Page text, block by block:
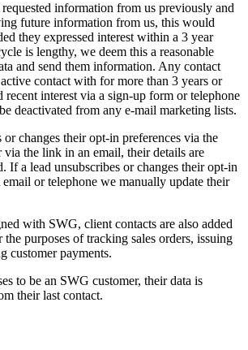
information from us previously and
future information from us, this would
they expressed interest within a 3 year
is lengthy, we deem this a reasonable
and send them information. Any contact
contact with for more than 3 years or
recent interest via a sign-up form or telephone
deactivated from any e-mail marketing lists.
or changes their opt-in preferences via the
via the link in an email, their details are
If a lead unsubscribes or changes their opt-in
or telephone we manually update their
with SWG, client contacts are also added
the purposes of tracking sales orders, issuing
customer payments.
to be an SWG customer, their data is
their last contact.